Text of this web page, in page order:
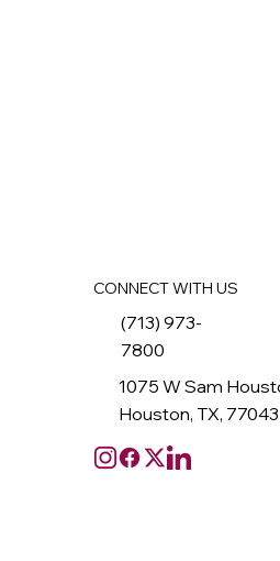
CONNECT WITH US
(713) 973-
7800
1075 W Sam
Houston, TX, 77043